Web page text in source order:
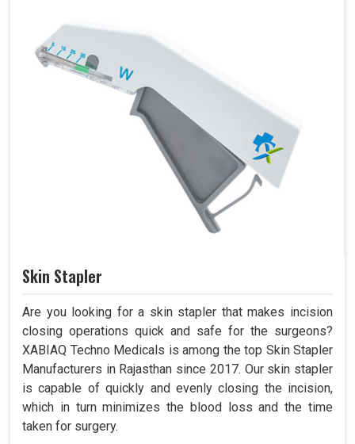
Skin Stapler
Are you looking for a skin stapler that makes incision
closing operations quick and safe for the surgeons?
XABIAQ Techno Medicals is among the top Skin Stapler
Manufacturers in Rajasthan since 2017. Our skin stapler
is capable of quickly and evenly closing the incision,
which in turn minimizes the blood loss and the time
taken for surgery.